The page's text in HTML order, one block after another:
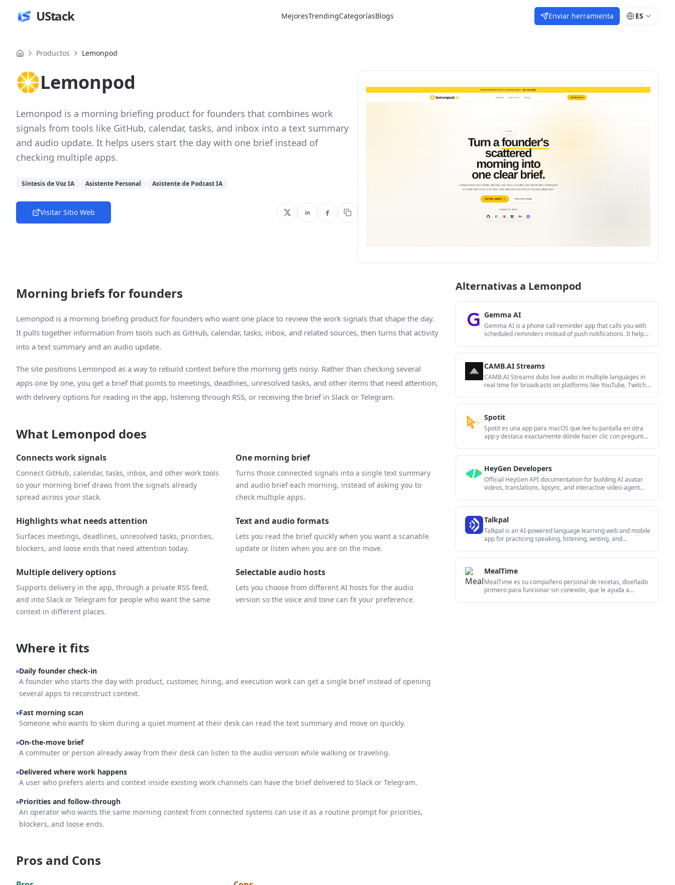
UStack MejoresTrendingCategoríasBlogs Enviar herramienta ES
Productos Lemonpod
Lemonpod
Lemonpod is a morning briefing product for founders that combines work
signals from tools like GitHub, calendar, tasks, and inbox into a text summary
and audio update. It helps users start the day with one brief instead of
checking multiple apps.
Síntesis de Voz IA Asistente Personal Asistente de Podcast IA
Visitar Sitio Web
Morning briefs for founders
Lemonpod is a morning briefing product for founders who want one place to review the work signals that shape the day.
It pulls together information from tools such as GitHub, calendar, tasks, inbox, and related sources, then turns that activity
into a text summary and an audio update.
The site positions Lemonpod as a way to rebuild context before the morning gets noisy. Rather than checking several
apps one by one, you get a brief that points to meetings, deadlines, unresolved tasks, and other items that need attention,
with delivery options for reading in the app, listening through RSS, or receiving the brief in Slack or Telegram.
What Lemonpod does
Connects work signals
Connect GitHub, calendar, tasks, inbox, and other work tools
so your morning brief draws from the signals already
spread across your stack.
One morning brief
Turns those connected signals into a single text summary
and audio brief each morning, instead of asking you to
check multiple apps.
Highlights what needs attention
Surfaces meetings, deadlines, unresolved tasks, priorities,
blockers, and loose ends that need attention today.
Text and audio formats
Lets you read the brief quickly when you want a scanable
update or listen when you are on the move.
Multiple delivery options
Supports delivery in the app, through a private RSS feed,
and into Slack or Telegram for people who want the same
context in different places.
Selectable audio hosts
Lets you choose from different AI hosts for the audio
version so the voice and tone can fit your preference.
Where it fits
Daily founder check-in
A founder who starts the day with product, customer, hiring, and execution work can get a single brief instead of opening
several apps to reconstruct context.
Fast morning scan
Someone who wants to skim during a quiet moment at their desk can read the text summary and move on quickly.
On-the-move brief
A commuter or person already away from their desk can listen to the audio version while walking or traveling.
Delivered where work happens
A user who prefers alerts and context inside existing work channels can have the brief delivered to Slack or Telegram.
Priorities and follow-through
An operator who wants the same morning context from connected systems can use it as a routine prompt for priorities,
blockers, and loose ends.
Pros and Cons
Alternativas a Lemonpod
Gemma AI
Gemma AI is a phone call reminder app that calls you with
scheduled reminders instead of push notifications. It helps
CAMB.AI Streams
CAMB.AI Streams dubs live audio in multiple languages in
real time for broadcasts on platforms like YouTube, Twitch,
Spotit
Spotit es una app para macOS que lee tu pantalla en otra
app y destaca exactamente dónde hacer clic con preguntas
HeyGen Developers
Official HeyGen API documentation for building AI avatar
videos, translations, lipsync, and interactive video-agent
Talkpal
Talkpal is an AI-powered language learning web and mobile
app for practicing speaking, listening, writing, and
MealTime
MealTime es su compañero personal de recetas, diseñado
primero para funcionar sin conexión, que le ayuda a